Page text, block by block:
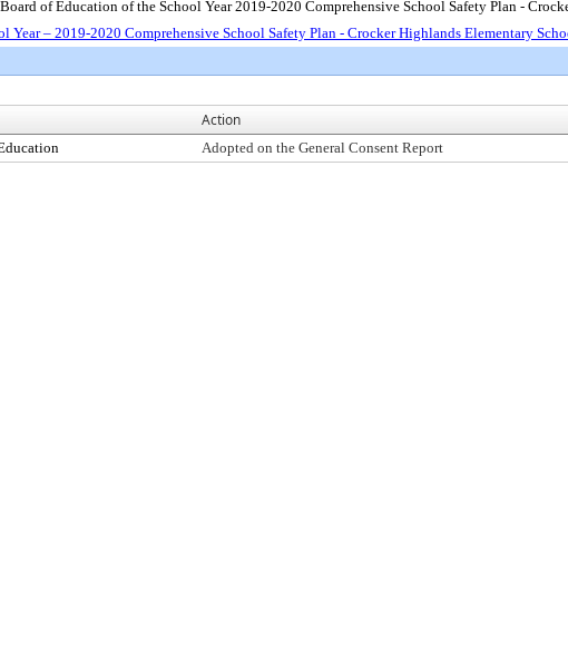
of Education of the School Year 2019-2020 Comprehensive School Safety Plan -
Year – 2019-2020 Comprehensive School Safety Plan - Crocker Highlands Elementary
Action
Adopted on the General Consent Report